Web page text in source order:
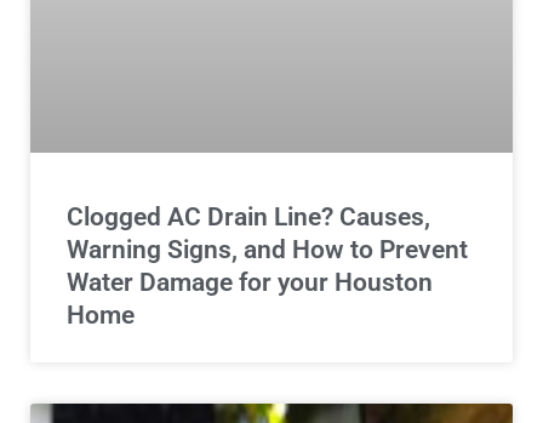
Clogged AC Drain Line? Causes,
Warning Signs, and How to Prevent
Water Damage for your Houston
Home